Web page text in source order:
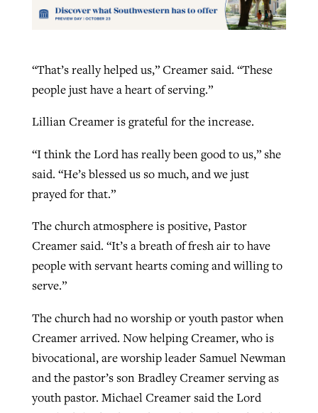
“That’s really helped us,” Creamer said. “These
people just have a heart of serving.”
Lillian Creamer is grateful for the increase.
“I think the Lord has really been good to us,” she
said. “He’s blessed us so much, and we just
prayed for that.”
The church atmosphere is positive, Pastor
Creamer said. “It’s a breath of fresh air to have
people with servant hearts coming and willing to
serve.”
The church had no worship or youth pastor when
Creamer arrived. Now helping Creamer, who is
bivocational, are worship leader Samuel Newman
and the pastor’s son Bradley Creamer serving as
youth pastor. Michael Creamer said the Lord